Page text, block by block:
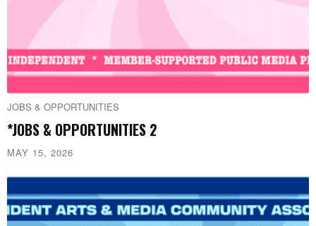
JOBS & OPPORTUNITIES
*JOBS & OPPORTUNITIES 2
MAY 15, 2026